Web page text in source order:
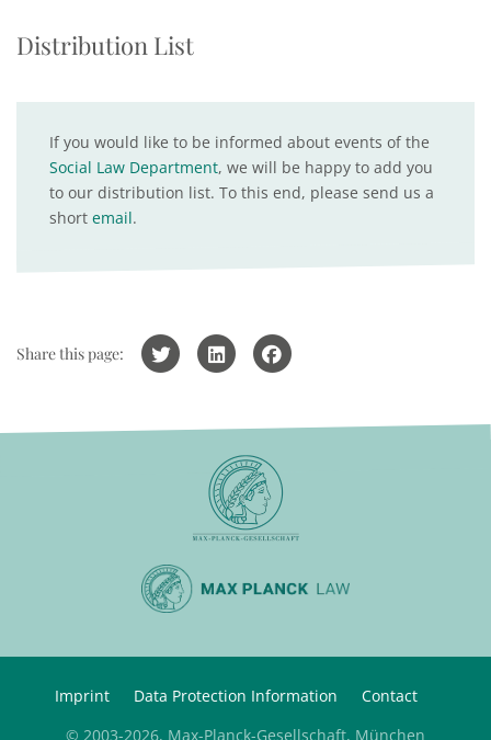
Distribution List
If you would like to be informed about events of the
Social Law Department, we will be happy to add you
to our distribution list. To this end, please send us a
short email.
Share this page:
Imprint Data Protection Information
Contact
© 2003-2026, Max-Planck-Gesellschaft, München